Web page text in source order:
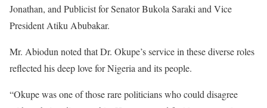
Jonathan, and Publicist for Senator Bukola Saraki and Vice
President Atiku Abubakar.
Mr. Abiodun noted that Dr. Okupe’s service in these diverse roles
reflected his deep love for Nigeria and its people.
“Okupe was one of those rare politicians who could disagree